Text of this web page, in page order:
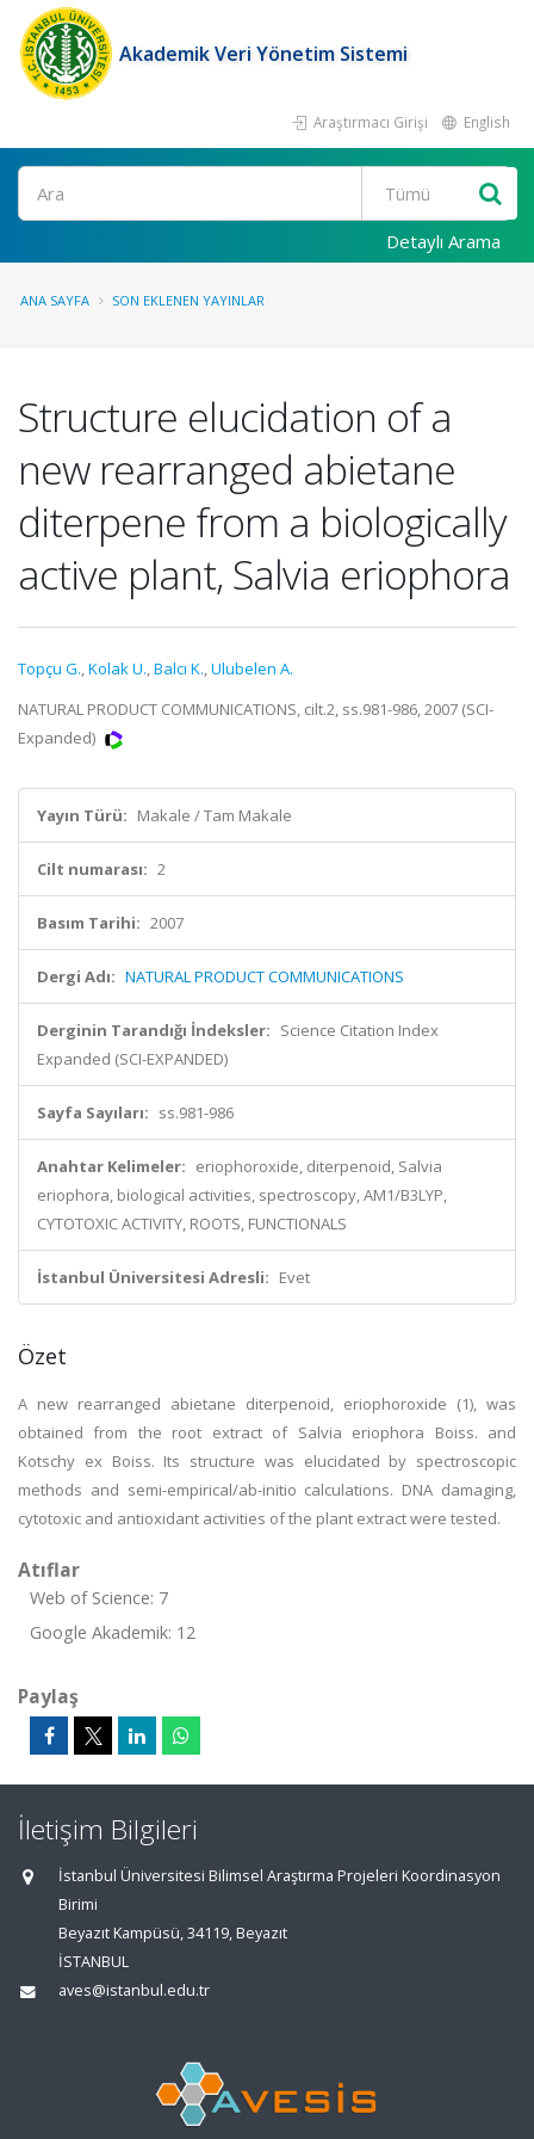
Akademik Veri Yönetim Sistemi
Araştırmacı Girişi English
Ara
Detaylı Arama
ANA SAYFA SON EKLENEN YAYINLAR
Structure elucidation of a
new rearranged abietane
diterpene from a biologically
active plant, Salvia eriophora
Topçu G.,Kolak U.,Balcı K.,Ulubelen A.
NATURAL PRODUCT COMMUNICATIONS, cilt.2, ss.981-986, 2007 (SCI-
Expanded)
Yayın Türü: Makale / Tam Makale
Cilt numarası: 2
Basım Tarihi: 2007
Dergi Adı: NATURAL PRODUCT COMMUNICATIONS
Derginin Tarandığı İndeksler: Science Citation Index
Expanded (SCI-EXPANDED)
Sayfa Sayıları: ss.981-986
Anahtar Kelimeler: eriophoroxide, diterpenoid, Salvia
eriophora, biological activities, spectroscopy, AM1/B3LYP,
CYTOTOXIC ACTIVITY, ROOTS, FUNCTIONALS
İstanbul Üniversitesi Adresli: Evet
Özet
A new rearranged abietane diterpenoid, eriophoroxide (1), was
obtained from the root extract of Salvia eriophora Boiss. and
Kotschy ex Boiss. Its structure was elucidated by spectroscopic
methods and semi-empirical/ab-initio calculations. DNA damaging,
cytotoxic and antioxidant activities of the plant extract were tested.
Atıflar
Web of Science: 7
Google Akademik: 12
Paylaş
İletişim Bilgileri
İstanbul Üniversitesi Bilimsel Araştırma Projeleri Koordinasyon
Birimi
Beyazıt Kampüsü, 34119, Beyazıt
İSTANBUL
aves@istanbul.edu.tr